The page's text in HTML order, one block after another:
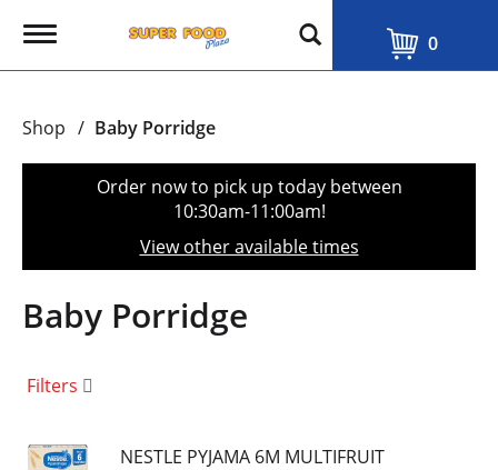
T
g
e
t
o
n
0
Shop / Baby Porridge
Order now to pick up today between
10:30am-11:00am!
View other available times
Baby Porridge
Filters
NESTLE PYJAMA 6M MULTIFRUIT